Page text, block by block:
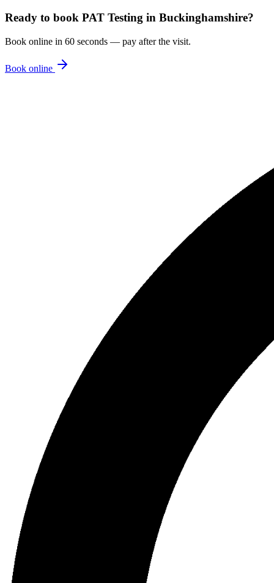
Ready to book PAT Testing in Buckinghamshire?
Book online in 60 seconds — pay after the visit.
Book online